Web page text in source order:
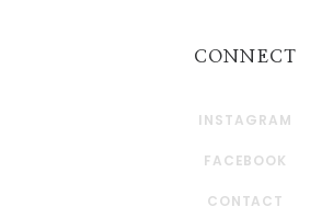
CONNECT
INSTAGRAM
FACEBOOK
CONTACT